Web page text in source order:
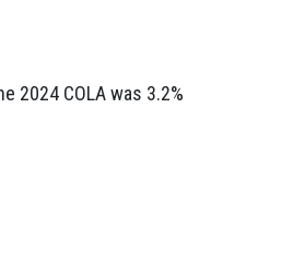
2024 COLA was 3.2%